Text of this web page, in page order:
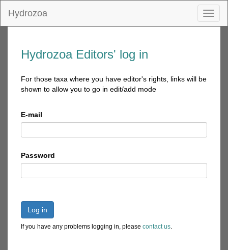
Hydrozoa
Hydrozoa Editors' log in
For those taxa where you have editor's rights, links will be
shown to allow you to go in edit/add mode
E-mail
Password
Log in
If you have any problems logging in, please contact us.